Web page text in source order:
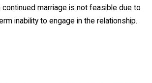
marriage is not feasible due to
inability to engage in the relationship.